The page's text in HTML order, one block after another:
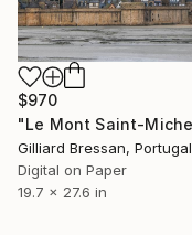
$970
Gilliard Bressan, Portugal
Digital on Paper
19.7 x 27.6 in